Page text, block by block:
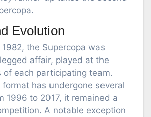
Evolution
the Supercopa was
affair, played at the
of each participating team.
has undergone several
1996 to 2017, it remained a
A notable exception